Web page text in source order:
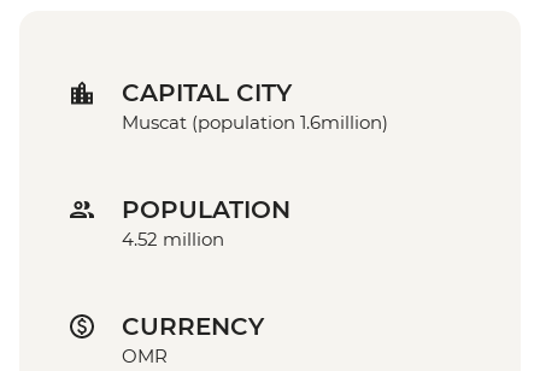
CAPITAL CITY
Muscat (population 1.6million)
POPULATION
4.52 million
CURRENCY
OMR